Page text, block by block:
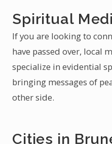
Spiritual
If you are looking to
have passed over, local
specialize in evidential
bringing messages of
other side.
Cities in